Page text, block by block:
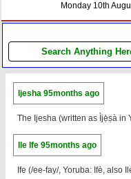
Monday 10th
Ijesha 95months ago
The Ijesha (written as Ìjẹ̀ṣà in
Ile Ife 95months ago
Ife (/ee-fay/, Yoruba: Ifè, also